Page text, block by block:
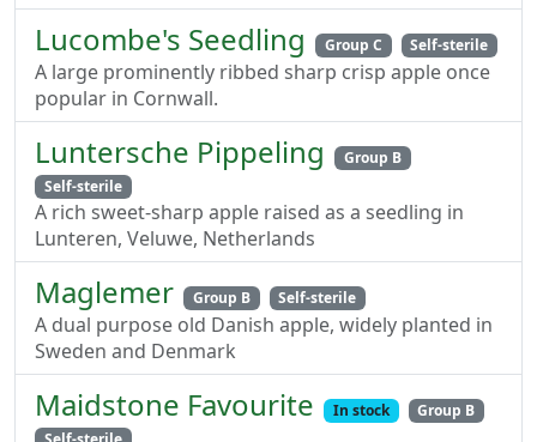
Lucombe's Seedling Group C Self-sterile
A large prominently ribbed sharp crisp apple once
popular in Cornwall.
Luntersche Pippeling
Group B
Self-sterile
A rich sweet-sharp apple raised as a seedling in
Lunteren, Veluwe, Netherlands
Maglemer Group B Self-sterile
A dual purpose old Danish apple, widely planted in
Sweden and Denmark
Maidstone Favourite In stock
Group B